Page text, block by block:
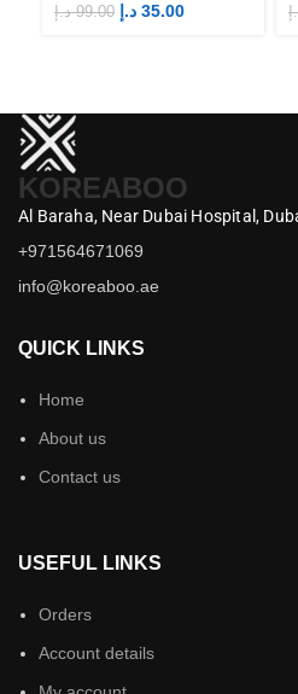
99.00 د.إ 35.00 د.إ
KOREABOO
Al Baraha, Near Dubai Hospital,
+971564671069
info@koreaboo.ae
QUICK LINKS
Home
About us
Contact us
USEFUL LINKS
Orders
Account details